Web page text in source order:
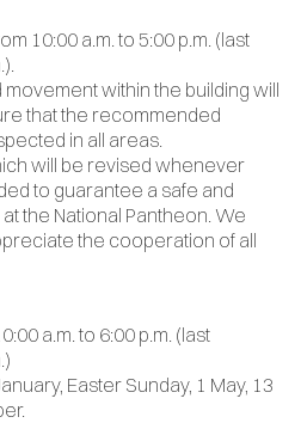
10:00 a.m. to 5:00 p.m. (last
within the building will
that the recommended
in all areas.
will be revised whenever
to guarantee a safe and
the National Pantheon. We
the cooperation of all
a.m. to 6:00 p.m. (last
Easter Sunday, 1 May, 13